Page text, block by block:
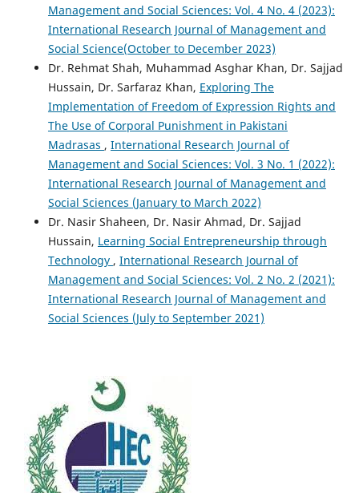
Management and Social Sciences: Vol. 4 No. 4 (2023):
International Research Journal of Management and
Social Science(October to December 2023)
Dr. Rehmat Shah, Muhammad Asghar Khan, Dr. Sajjad
Hussain, Dr. Sarfaraz Khan, Exploring The
Implementation of Freedom of Expression Rights and
The Use of Corporal Punishment in Pakistani
Madrasas , International Research Journal of
Management and Social Sciences: Vol. 3 No. 1 (2022):
International Research Journal of Management and
Social Sciences (January to March 2022)
Dr. Nasir Shaheen, Dr. Nasir Ahmad, Dr. Sajjad
Hussain, Learning Social Entrepreneurship through
Technology , International Research Journal of
Management and Social Sciences: Vol. 2 No. 2 (2021):
International Research Journal of Management and
Social Sciences (July to September 2021)